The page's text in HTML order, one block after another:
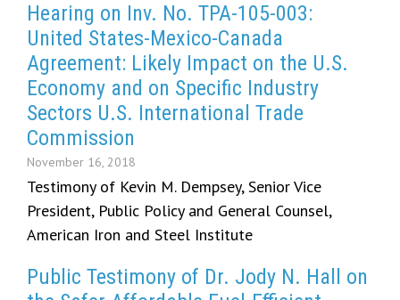
Hearing on Inv. No. TPA-105-003:
United States-Mexico-Canada
Agreement: Likely Impact on the U.S.
Economy and on Specific Industry
Sectors U.S. International Trade
Commission
November 16, 2018
Testimony of Kevin M. Dempsey, Senior Vice
President, Public Policy and General Counsel,
American Iron and Steel Institute
Public Testimony of Dr. Jody N. Hall on